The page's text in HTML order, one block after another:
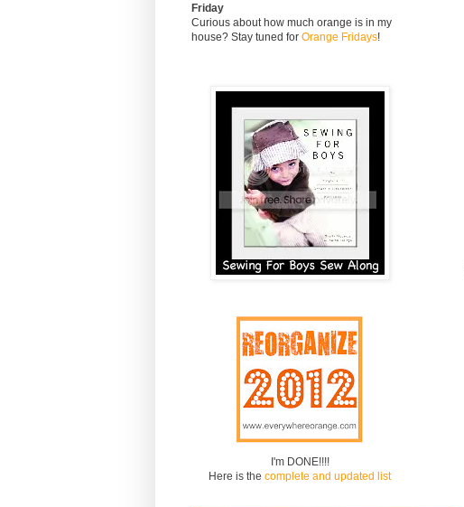
Friday
Curious about how much orange is in my
house? Stay tuned for Orange Fridays!
I'm DONE!!!!
Here is the complete and updated list